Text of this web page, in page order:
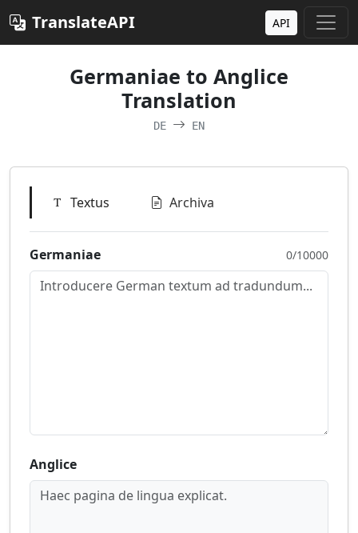
TranslateAPI API
Germaniae to Anglice
Translation
DE EN
Textus Archiva
Germaniae 0/10000
Anglice
Haec pagina de lingua explicat.